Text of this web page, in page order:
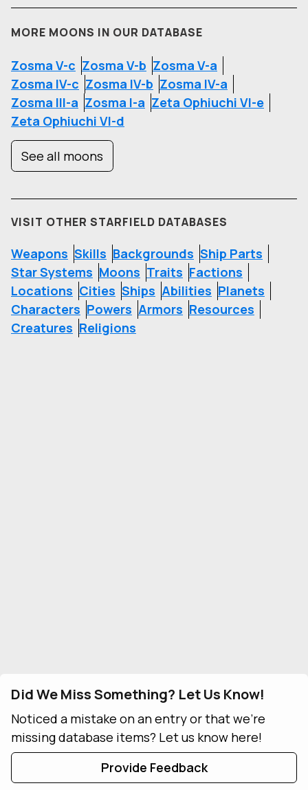
MORE MOONS IN OUR DATABASE
Zosma V-c Zosma V-b Zosma V-a
Zosma IV-c Zosma IV-b Zosma IV-a
Zosma III-a Zosma I-a Zeta Ophiuchi VI-e
Zeta Ophiuchi VI-d
See all moons
VISIT OTHER STARFIELD DATABASES
Weapons Skills Backgrounds Ship Parts
Star Systems Moons Traits Factions
Locations Cities Ships Abilities Planets
Characters Powers Armors Resources
Creatures Religions
Did We Miss Something? Let Us Know!
Noticed a mistake on an entry or that we're
missing database items? Let us know here!
Provide Feedback